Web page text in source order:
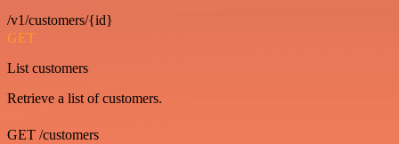
/v1/customers/{id}
GET
List customers
Retrieve a list of customers.
GET /customers